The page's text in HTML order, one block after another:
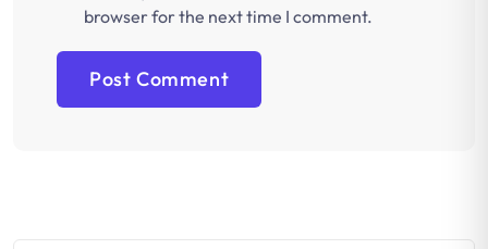
browser for the next time I comment.